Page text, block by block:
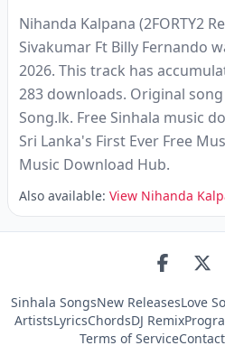
Nihanda Kalpana (2FORTY2
Sivakumar Ft Billy Fernando
2026. This track has
283 downloads. Original
Song.lk. Free Sinhala music
Sri Lanka's First Ever Free
Music Download Hub.
Also available: View Nihanda
Sinhala SongsNew ReleasesLove
ArtistsLyricsChordsDJ Remix
Terms of ServiceContact